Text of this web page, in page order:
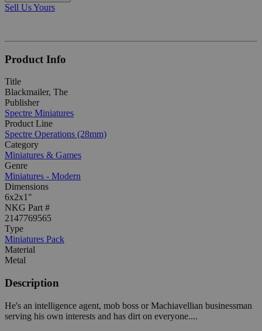
Sell Us Yours
Product Info
Title
Blackmailer, The
Publisher
Spectre Miniatures
Product Line
Spectre Operations (28mm)
Category
Miniatures & Games
Genre
Miniatures - Modern
Dimensions
6x2x1"
NKG Part #
2147769565
Type
Miniatures Pack
Material
Metal
Description
He's an intelligence agent, mob boss or Machiavellian businessman
serving his own interests and has dirt on everyone....